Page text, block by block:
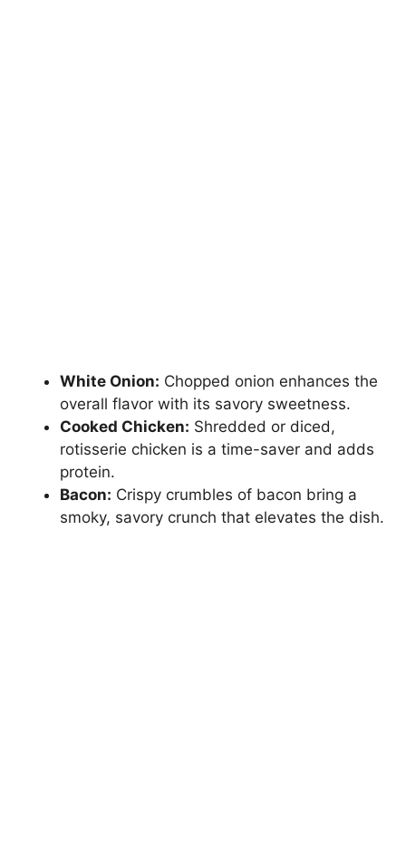
White Onion: Chopped onion enhances the
overall flavor with its savory sweetness.
Cooked Chicken: Shredded or diced,
rotisserie chicken is a time-saver and adds
protein.
Bacon: Crispy crumbles of bacon bring a
smoky, savory crunch that elevates the dish.